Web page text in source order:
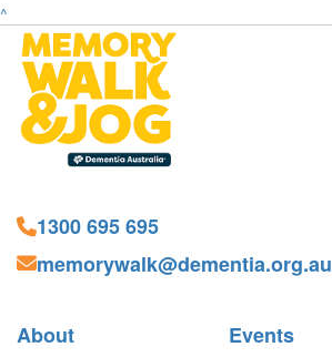
^
1300 695 695
memorywalk@dementia.org.au
About Events